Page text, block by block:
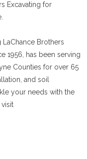
Excavating for
LaChance Brothers
1956, has been serving
Counties for over 65
and soil
your needs with the